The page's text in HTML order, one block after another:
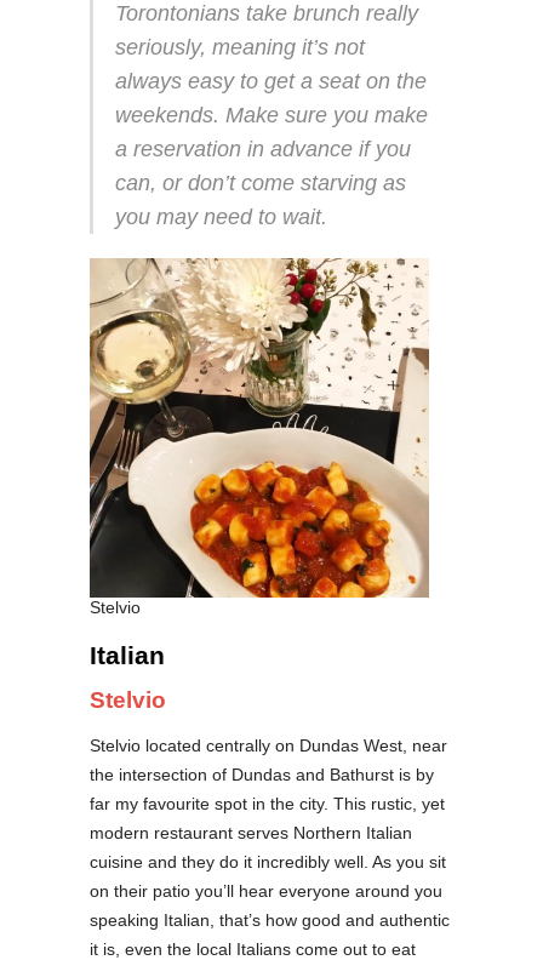
Torontonians take brunch really
seriously, meaning it’s not
always easy to get a seat on the
weekends. Make sure you make
a reservation in advance if you
can, or don’t come starving as
you may need to wait.
Stelvio
Italian
Stelvio
Stelvio located centrally on Dundas West, near
the intersection of Dundas and Bathurst is by
far my favourite spot in the city. This rustic, yet
modern restaurant serves Northern Italian
cuisine and they do it incredibly well. As you sit
on their patio you’ll hear everyone around you
speaking Italian, that’s how good and authentic
it is, even the local Italians come out to eat